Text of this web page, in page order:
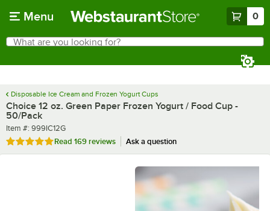
Menu 0
Search
What are you looking for?
Disposable Ice Cream and Frozen Yogurt Cups
Choice 12 oz. Green Paper Frozen Yogurt / Food Cup -
50/Pack
Item number
Item #: 999IC12G
Rated 4.9 out of 5 stars
Read 169 reviews Ask a question